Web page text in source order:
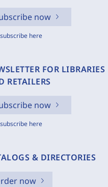
now
here
FOR LIBRARIES
RETAILERS
now
here
& DIRECTORIES
now